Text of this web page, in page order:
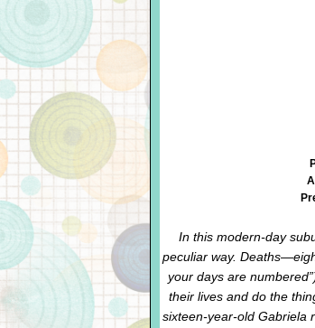
In this modern-day
peculiar way.
your days are
their lives and do the
sixteen-year-old Gabriela